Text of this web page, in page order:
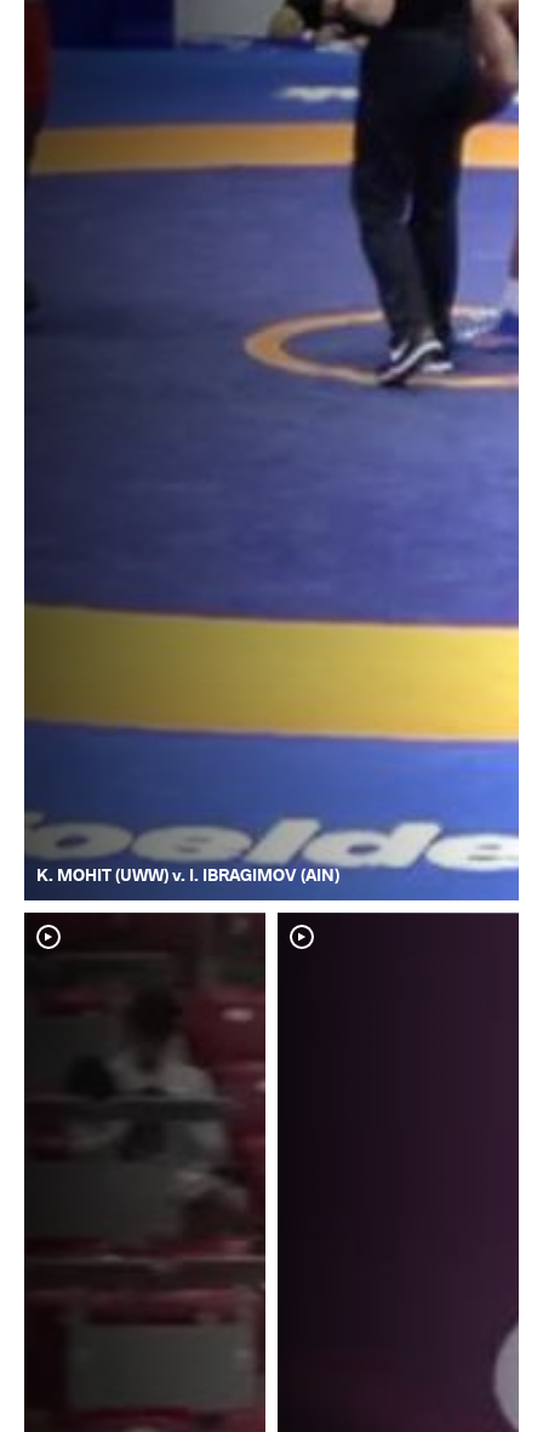
K. MOHIT (UWW) v. I. IBRAGIMOV (AIN)